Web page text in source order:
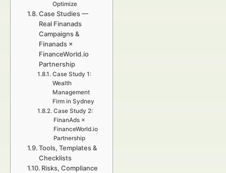
Optimize
Case Studies —
Real Finanads
Campaigns &
Finanads ×
FinanceWorld.io
Partnership
Case Study 1:
Wealth
Management
Firm in Sydney
Case Study 2:
FinanAds ×
FinanceWorld.io
Partnership
Tools, Templates &
Checklists
Risks, Compliance